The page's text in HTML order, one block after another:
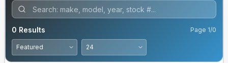
0 Results Page 1/0